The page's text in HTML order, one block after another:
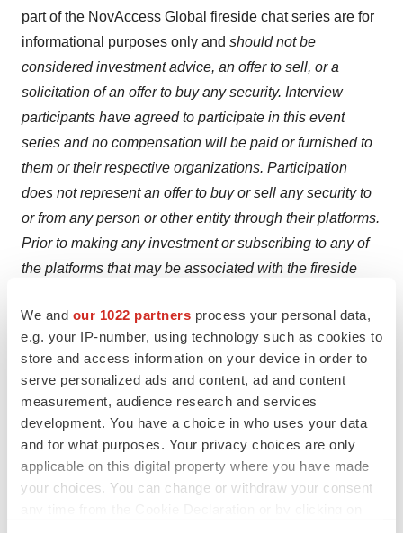
We and our 1022 partners process your personal data,
e.g. your IP-number, using technology such as cookies to
store and access information on your device in order to
serve personalized ads and content, ad and content
measurement, audience research and services
development. You have a choice in who uses your data
and for what purposes. Your privacy choices are only
applicable on this digital property where you have made
your choices. You can change or withdraw your consent
part of the NovAccess Global fireside chat series are for
informational purposes only and should not be
considered investment advice, an offer to sell, or a
solicitation of an offer to buy any security. Interview
participants have agreed to participate in this event
series and no compensation will be paid or furnished to
them or their respective organizations. Participation
does not represent an offer to buy or sell any security to
or from any person or other entity through their platforms.
Prior to making any investment or subscribing to any of
the platforms that may be associated with the fireside
listeners/viewers are encouraged to consult with
professional financial, legal advisor and tax advisors to
assist in due diligence as may be appropriate in
determining the risk associated with any investment.
Investor Relations Contact:
Jordan Darrow
Darrow Associates